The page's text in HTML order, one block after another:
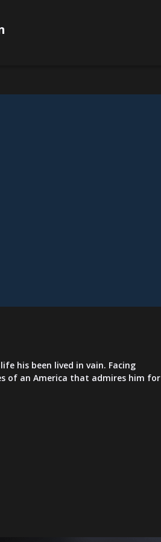
his been lived in vain. Facing
of an America that admires him for